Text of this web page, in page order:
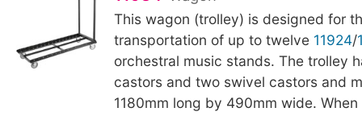
This wagon (trolley) is designed for
transportation of up to twelve 11924/
orchestral music stands. The trolley
castors and two swivel castors and
1180mm long by 490mm wide. When